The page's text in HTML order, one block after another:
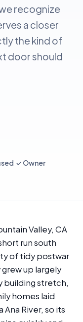
recognize
a closer
the kind of
door should
✓ Owner
Valley, CA
run south
of tidy postwar
up largely
building stretch,
homes laid
River, so its